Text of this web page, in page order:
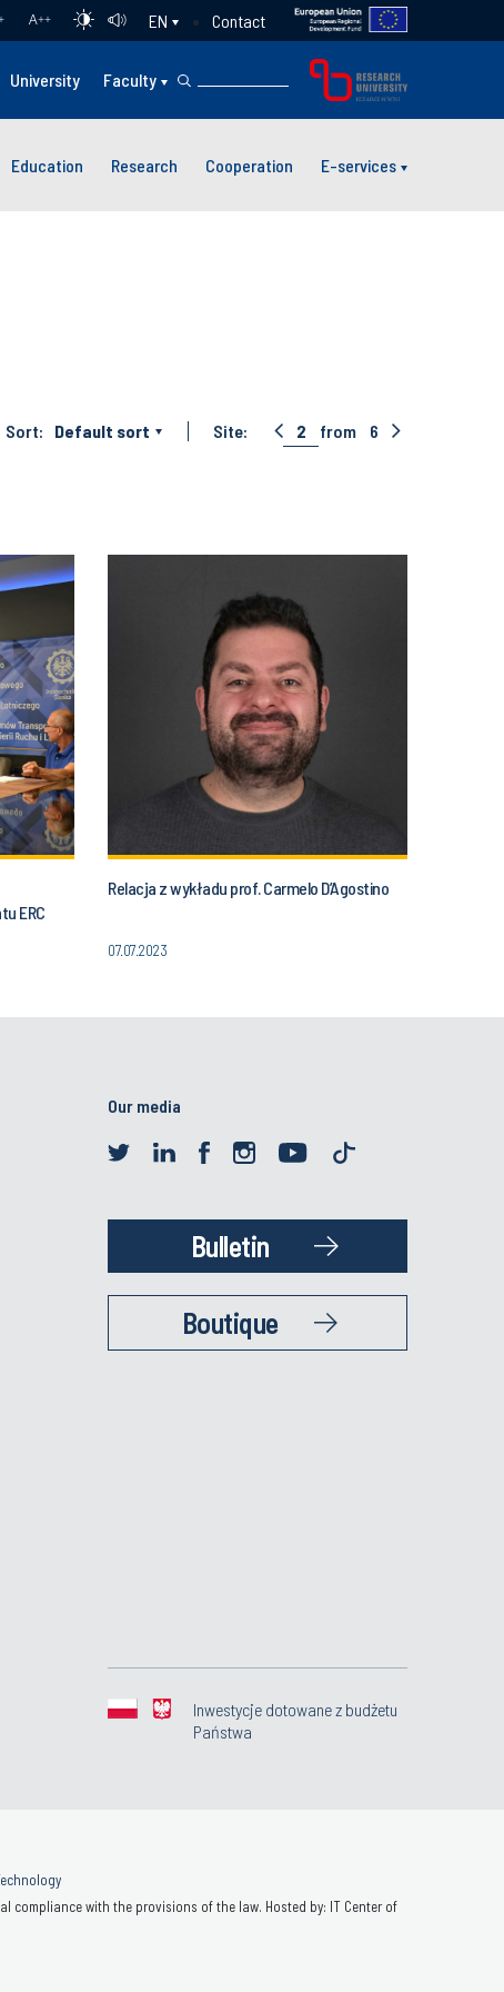
A++ EN Contact
University Faculty
Education Research Cooperation E-services
Sort: Default sort Site: 2 from 6
ERC
Relacja z wykładu prof. Carmelo D’Agostino
07.07.2023
Our media
Bulletin
Boutique
Inwestycje dotowane z budżetu
Państwa
with the provisions of the law. Hosted by: IT Center of